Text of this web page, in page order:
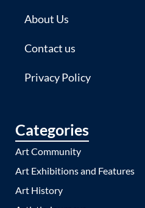
About Us
Contact us
Privacy Policy
Categories
Art Community
Art Exhibitions and Features
Art History